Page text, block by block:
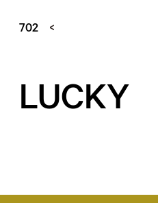
702
LUCKY